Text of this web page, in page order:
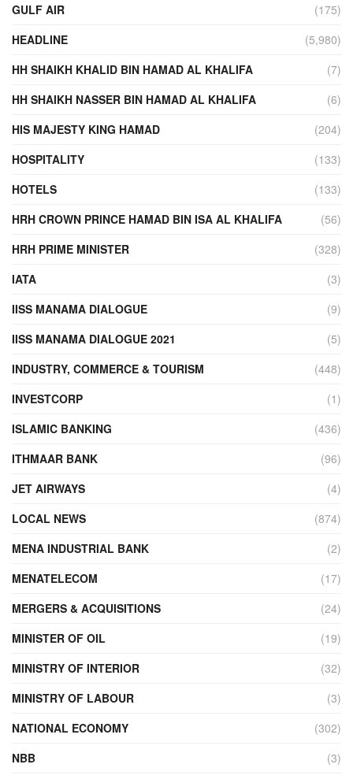
GULF AIR
(175)
HEADLINE
(5,980)
HH SHAIKH KHALID BIN HAMAD AL KHALIFA
(7)
HH SHAIKH NASSER BIN HAMAD AL KHALIFA
(6)
HIS MAJESTY KING HAMAD
(204)
HOSPITALITY
(133)
HOTELS
(133)
HRH CROWN PRINCE HAMAD BIN ISA AL KHALIFA
(56)
HRH PRIME MINISTER
(328)
IATA
(3)
IISS MANAMA DIALOGUE
(9)
IISS MANAMA DIALOGUE 2021
(5)
INDUSTRY, COMMERCE & TOURISM
(448)
INVESTCORP
(1)
ISLAMIC BANKING
(436)
ITHMAAR BANK
(96)
JET AIRWAYS
(4)
LOCAL NEWS
(874)
MENA INDUSTRIAL BANK
(2)
MENATELECOM
(17)
MERGERS & ACQUISITIONS
(24)
MINISTER OF OIL
(19)
MINISTRY OF INTERIOR
(32)
MINISTRY OF LABOUR
(3)
NATIONAL ECONOMY
(302)
NBB
(3)